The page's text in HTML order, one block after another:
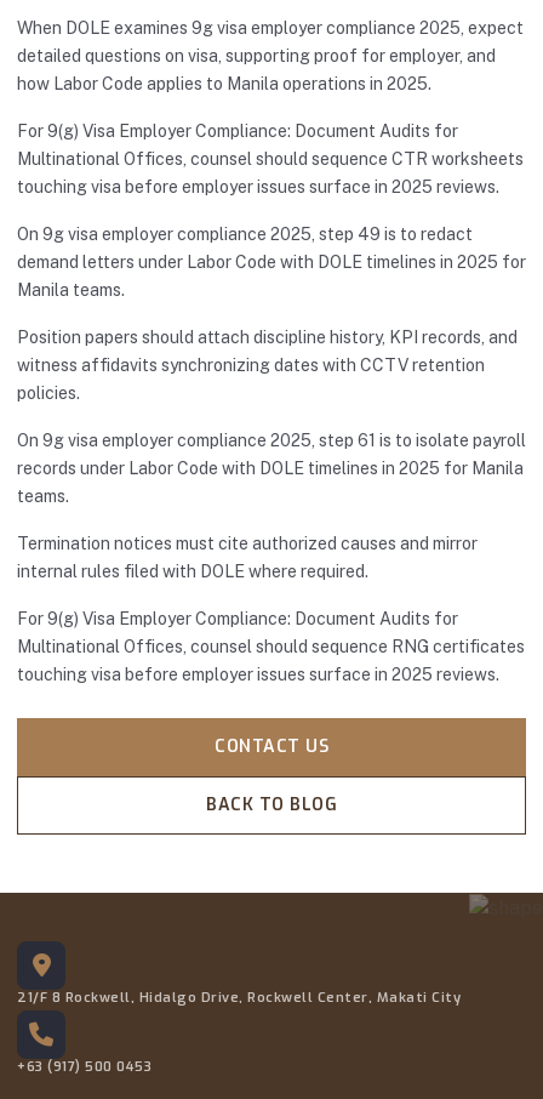
When DOLE examines 9g visa employer compliance 2025, expect
detailed questions on visa, supporting proof for employer, and
how Labor Code applies to Manila operations in 2025.
For 9(g) Visa Employer Compliance: Document Audits for
Multinational Offices, counsel should sequence CTR worksheets
touching visa before employer issues surface in 2025 reviews.
On 9g visa employer compliance 2025, step 49 is to redact
demand letters under Labor Code with DOLE timelines in 2025 for
Manila teams.
Position papers should attach discipline history, KPI records, and
witness affidavits synchronizing dates with CCTV retention
policies.
On 9g visa employer compliance 2025, step 61 is to isolate payroll
records under Labor Code with DOLE timelines in 2025 for Manila
teams.
Termination notices must cite authorized causes and mirror
internal rules filed with DOLE where required.
For 9(g) Visa Employer Compliance: Document Audits for
Multinational Offices, counsel should sequence RNG certificates
touching visa before employer issues surface in 2025 reviews.
CONTACT US
BACK TO BLOG
21/F 8 Rockwell, Hidalgo Drive, Rockwell Center, Makati City
+63 (917) 500 0453